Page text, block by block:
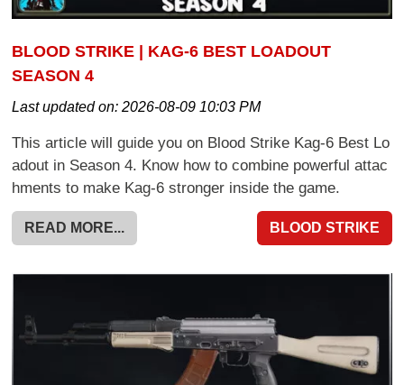
BLOOD STRIKE | KAG-6 BEST LOADOUT
SEASON 4
Last updated on:2026-08-09 10:03 PM
This article will guide you on Blood Strike Kag-6 Best Lo
adout in Season 4. Know how to combine powerful attac
hments to make Kag-6 stronger inside the game.
READ MORE... BLOOD STRIKE